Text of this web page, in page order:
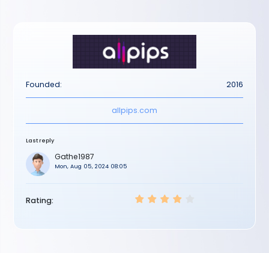
Founded: 2016
allpips.com
Rating:
Last reply
Gathe1987
Mon, Aug 05, 2024 08:05